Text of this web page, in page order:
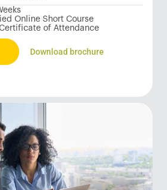
Online Short Course
of Attendance
Download brochure